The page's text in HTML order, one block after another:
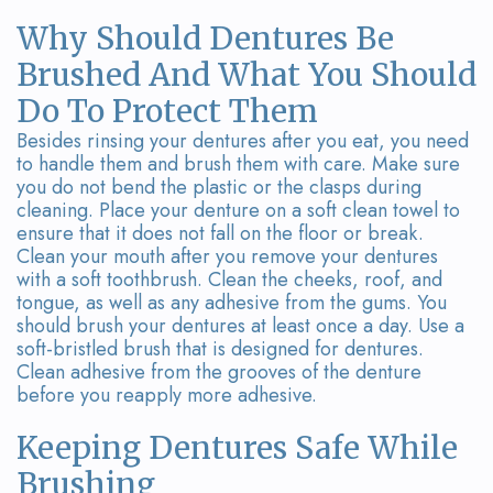
Why Should Dentures Be
Brushed And What You Should
Do To Protect Them
Besides rinsing your dentures after you eat, you need
to handle them and brush them with care. Make sure
you do not bend the plastic or the clasps during
cleaning. Place your denture on a soft clean towel to
ensure that it does not fall on the floor or break.
Clean your mouth after you remove your dentures
with a soft toothbrush. Clean the cheeks, roof, and
tongue, as well as any adhesive from the gums. You
should brush your dentures at least once a day. Use a
soft-bristled brush that is designed for dentures.
Clean adhesive from the grooves of the denture
before you reapply more adhesive.
Keeping Dentures Safe While
Brushing